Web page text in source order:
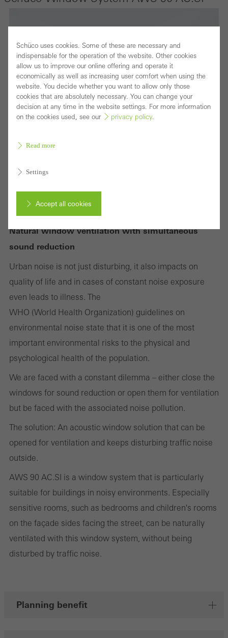
Natural window ventilation with simultaneous
sound reduction
Urban noise is not just disturbing, it also impacts on
quality of life and in cases of constant noise exposure
even leads to illness. The
WHO (World Health Organization) guidelines on
environmental noise state that it is one of the most
important environmental risks to the physical and
psychological health of the population.
We are faced with a constant dilemma – either close the
windows for sound reduction or open them for ventilation
but be faced with the associated noise pollution.
The solution: An acoustic window solution that can be
opened for ventilation and keeps disturbing traffic noise
outside.
AWS 90 AC.SI is a window system that is particularly
suitable for buildings in noisy environments. Especially
sensitive rooms, such as bedrooms and children's rooms
on the façade sides facing the street, can be naturally
ventilated with this window system, without being
disturbed by traffic noise.
Planning benefit
Schüco uses cookies. Some of these are necessary and
indispensable for the operation of the website. Other cookies
allow us to improve our online offering and operate it
economically as well as increasing user comfort when using the
website. You decide whether you want to allow only those
cookies that are absolutely necessary. You can change your
decision at any time in the website settings. For more information
on the cookies used, see our
privacy policy.
Read more
Settings
Accept all cookies
Cancel
Required (essential, functional, indispensable) cookies that cannot be
deactivated
Technically required cookies are needed so that Schücos
websites can work without problems. They cannot be
deactivated. Without these cookies, certain parts of web pages
or desired services cannot be made available.
Statistical/analysis cookies
evaluation of campaigns we have carried out, for example. These
and thus the user experience. They collect information about how
the website is used, the number of visits, the average time spent
on the website, and the pages that are called.
Marketing/third-party cookies
They do this by “following” users across websites. This also